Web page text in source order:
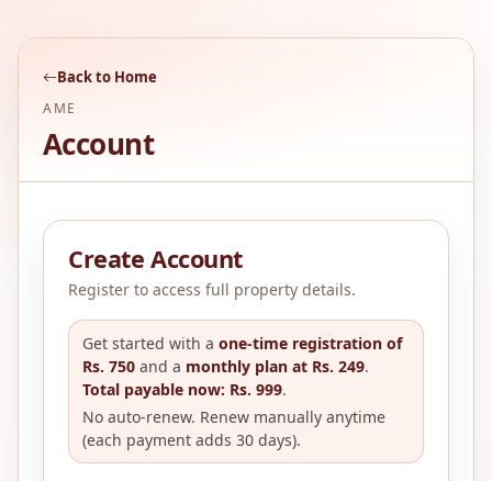
Back to Home
AME
Account
Create Account
Register to access full property details.
Get started with a one-time registration of
Rs. 750 and a monthly plan at Rs. 249.
Total payable now: Rs. 999.
No auto-renew. Renew manually anytime
(each payment adds 30 days).